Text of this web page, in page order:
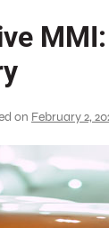
on February 2,